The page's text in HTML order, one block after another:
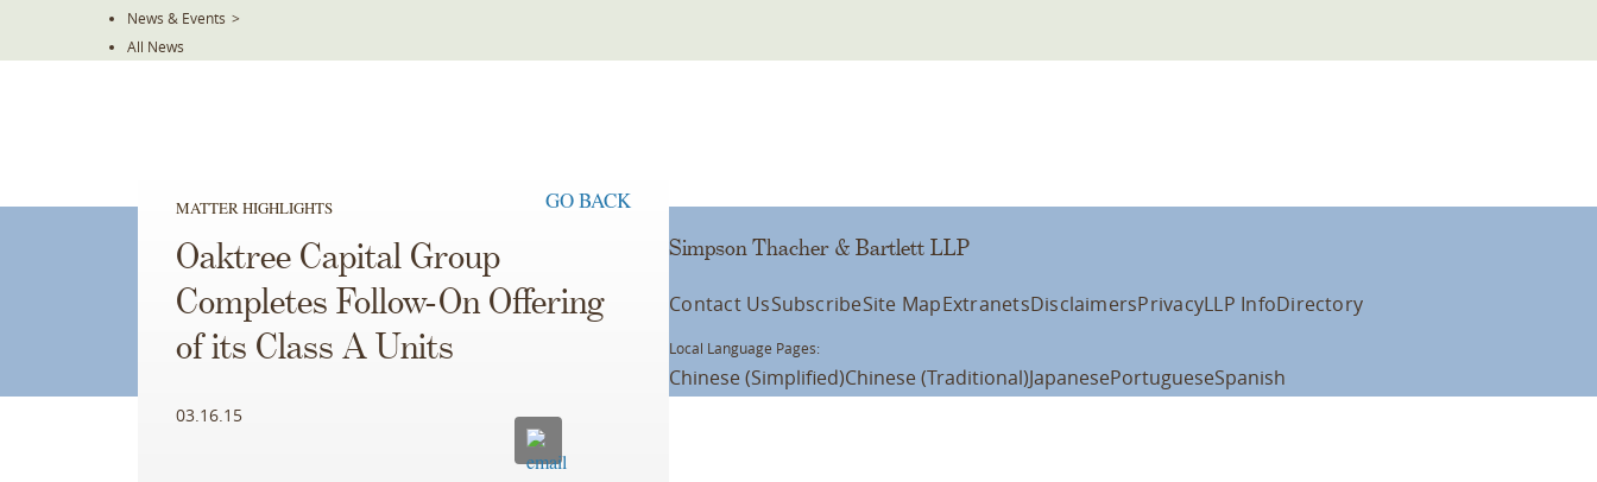
News & Events >
All News
MATTER HIGHLIGHTS GO BACK
Oaktree Capital Group
Completes Follow-On Offering
of its Class A Units
03.16.15
Simpson Thacher & Bartlett LLP
Contact UsSubscribeSite MapExtranetsDisclaimersPrivacyLLP InfoDirectory
Local Language Pages:
Chinese (Simplified)Chinese (Traditional)JapanesePortugueseSpanish